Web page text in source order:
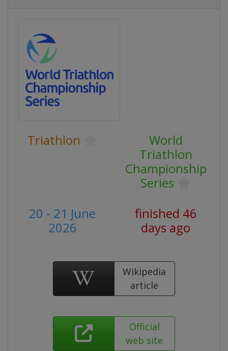
Triathlon
World
Triathlon
Championship
Series
20 - 21 June
2026
finished 46
days ago
Wikipedia
article
Official
web site